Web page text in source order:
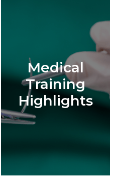
Medical
Training
Highlights